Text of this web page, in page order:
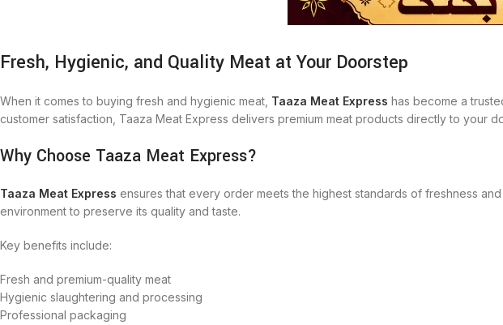
Fresh, Hygienic, and Quality Meat at Your Doorstep
When it comes to buying fresh and hygienic meat, Taaza Meat Express has become a
customer satisfaction, Taaza Meat Express delivers premium meat products directly to your
Why Choose Taaza Meat Express?
Taaza Meat Express ensures that every order meets the highest standards of freshness
environment to preserve its quality and taste.
Key benefits include:
Fresh and premium-quality meat
Hygienic slaughtering and processing
Professional packaging